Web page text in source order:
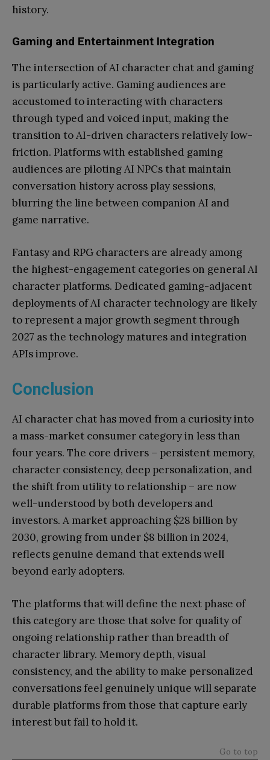
history.
Gaming and Entertainment Integration
The intersection of AI character chat and gaming
is particularly active. Gaming audiences are
accustomed to interacting with characters
through typed and voiced input, making the
transition to AI-driven characters relatively low-
friction. Platforms with established gaming
audiences are piloting AI NPCs that maintain
conversation history across play sessions,
blurring the line between companion AI and
game narrative.
Fantasy and RPG characters are already among
the highest-engagement categories on general AI
character platforms. Dedicated gaming-adjacent
deployments of AI character technology are likely
to represent a major growth segment through
2027 as the technology matures and integration
APIs improve.
Conclusion
AI character chat has moved from a curiosity into
a mass-market consumer category in less than
four years. The core drivers – persistent memory,
character consistency, deep personalization, and
the shift from utility to relationship – are now
well-understood by both developers and
investors. A market approaching $28 billion by
2030, growing from under $8 billion in 2024,
reflects genuine demand that extends well
beyond early adopters.
The platforms that will define the next phase of
this category are those that solve for quality of
ongoing relationship rather than breadth of
character library. Memory depth, visual
consistency, and the ability to make personalized
conversations feel genuinely unique will separate
durable platforms from those that capture early
interest but fail to hold it.
Go to top